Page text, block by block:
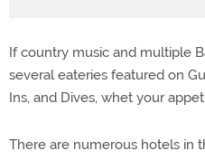
If country music and multiple
several eateries featured on
Ins, and Dives, whet your
There are numerous hotels in